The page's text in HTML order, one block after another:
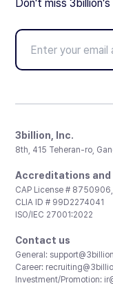
Don't miss
3billion, Inc.
8th, 415 Teheran-ro,
Accreditations
CAP License #
CLIA ID # 99D2274041
ISO/IEC 27001:2022
Contact us
General:
Career:
Investment/Promotion: